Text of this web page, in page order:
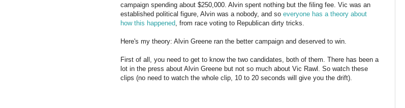
campaign spending about $250,000. Alvin spent nothing but the filing fee. Vic was an
established political figure, Alvin was a nobody, and so everyone has a theory about
how this happened , from race voting to Republican dirty tricks.
Here's my theory: Alvin Greene ran the better campaign and deserved to win.
First of all, you need to get to know the two candidates, both of them. There has been a
lot in the press about Alvin Greene but not so much about Vic Rawl. So watch these
clips (no need to watch the whole clip, 10 to 20 seconds will give you the drift).